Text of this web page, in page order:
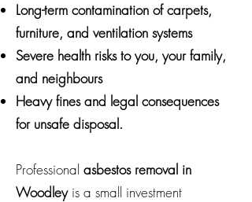
Long-term contamination of carpets,
furniture, and ventilation systems
Severe health risks to you, your family,
and neighbours
Heavy fines and legal consequences
for unsafe disposal.
Professional asbestos removal in
Woodleyis a small investment